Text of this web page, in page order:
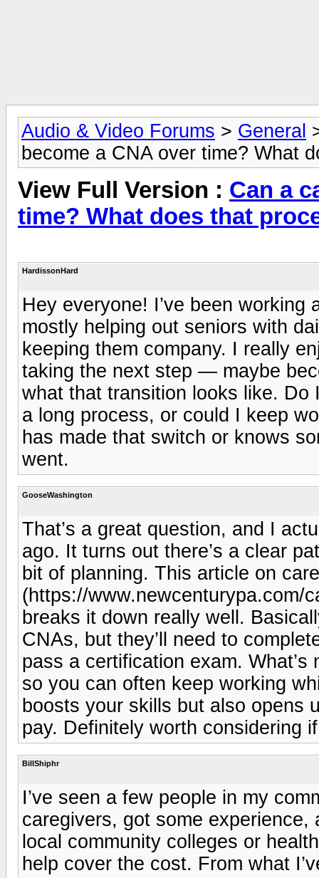
Audio & Video Forums > General
become a CNA over time? What
View Full Version : Can a
time? What does that
HardissonHard
Hey everyone! I’ve been
mostly helping out seniors with
keeping them company. I really
taking the next step — maybe
what that transition looks like.
a long process, or could I keep
has made that switch or knows
went.
GooseWashington
That’s a great question, and I
ago. It turns out there’s a clear
bit of planning. This article on
(https://www.newcenturypa.com/
breaks it down really well.
CNAs, but they’ll need to
pass a certification exam.
so you can often keep working
boosts your skills but also opens
pay. Definitely worth considering
BillShiphr
I’ve seen a few people in my
caregivers, got some
local community colleges or
help cover the cost. From what